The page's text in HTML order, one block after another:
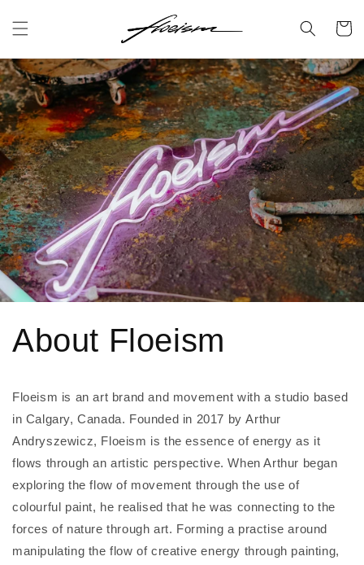
content
Cart
About Floeism
Floeism is an art brand and movement with a studio based
in Calgary, Canada. Founded in 2017 by Arthur
Andryszewicz, Floeism is the essence of energy as it
flows through an artistic perspective.When Arthur began
exploring the flow of movement through the use of
colourful paint, he realised that he was connecting to the
forces of nature through art. Forming a practise around
manipulating the flow of creative energy through painting,